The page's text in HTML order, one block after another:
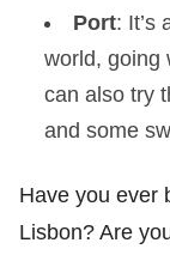
Port: It’s
world, going
can also try
and some
Have you ever
Lisbon? Are